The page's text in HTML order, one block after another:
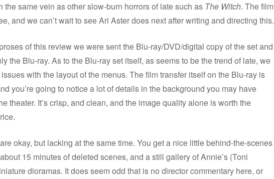
the same vein as other slow-burn horrors of late such as The Witch. The film
and we can’t wait to see Ari Aster does next after writing and directing this.
of this review we were sent the Blu-ray/DVD/digital copy of the set and
the Blu-ray. As to the Blu-ray set itself, as seems to be the trend of late, we
with the layout of the menus. The film transfer itself on the Blu-ray is
you’re going to notice a lot of details in the background you may have
theater. It’s crisp, and clean, and the image quality alone is worth the
okay, but lacking at the same time. You get a nice little behind-the-scenes
15 minutes of deleted scenes, and a still gallery of Annie’s (Toni
dioramas. It does seem odd that is no director commentary here, or